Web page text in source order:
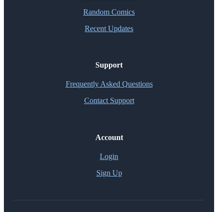
Random Comics
Recent Updates
Support
Frequently Asked Questions
Contact Support
Account
Login
Sign Up